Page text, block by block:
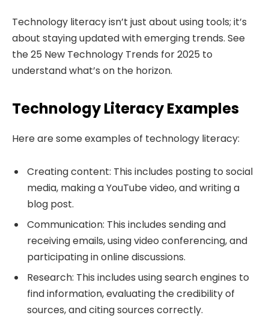
Technology literacy isn’t just about using tools; it’s
about staying updated with emerging trends. See
the 25 New Technology Trends for 2025 to
understand what’s on the horizon.
Technology Literacy Examples
Here are some examples of technology literacy:
Creating content: This includes posting to social
media, making a YouTube video, and writing a
blog post.
Communication: This includes sending and
receiving emails, using video conferencing, and
participating in online discussions.
Research: This includes using search engines to
find information, evaluating the credibility of
sources, and citing sources correctly.